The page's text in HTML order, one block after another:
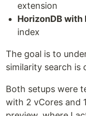
extension
HorizonDB with
index
The goal is to
similarity search is
Both setups were
with 2 vCores and